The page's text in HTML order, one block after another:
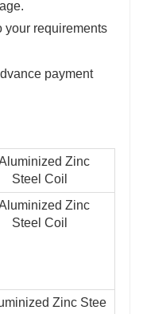
your requirements
payment